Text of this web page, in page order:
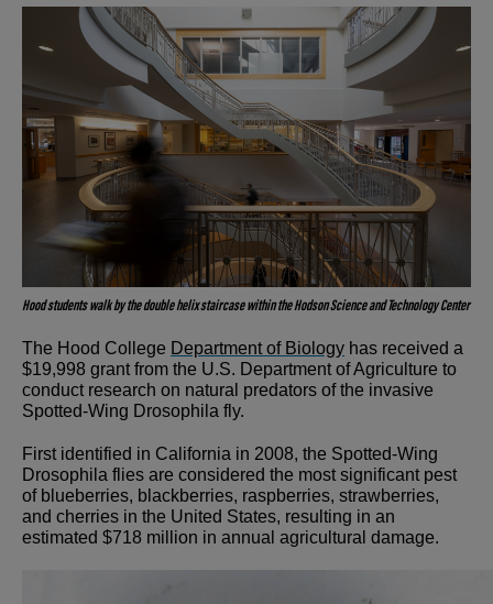
Hood students walk by the double helix staircase within the Hodson Science and Technology Center
The Hood College Department of Biology has received a
$19,998 grant from the U.S. Department of Agriculture to
conduct research on natural predators of the invasive
Spotted-Wing Drosophila fly.
First identified in California in 2008, the Spotted-Wing
Drosophila flies are considered the most significant pest
of blueberries, blackberries, raspberries, strawberries,
and cherries in the United States, resulting in an
estimated $718 million in annual agricultural damage.